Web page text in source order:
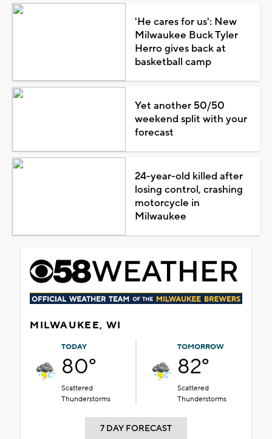
'He cares for us': New
Milwaukee Buck Tyler
Herro gives back at
basketball camp
Yet another 50/50
weekend split with your
forecast
24-year-old killed after
losing control, crashing
motorcycle in
Milwaukee
MILWAUKEE, WI
TODAY
80°
Scattered
Thunderstorms
TOMORROW
82°
Scattered
Thunderstorms
7 DAY FORECAST